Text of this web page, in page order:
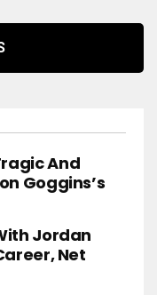
And
Goggins’s
Jordan
Net